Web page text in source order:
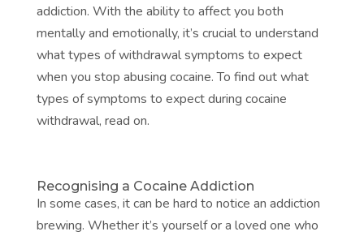
addiction. With the ability to affect you both
mentally and emotionally, it’s crucial to understand
what types of withdrawal symptoms to expect
when you stop abusing cocaine. To find out what
types of symptoms to expect during cocaine
withdrawal, read on.
Recognising a Cocaine Addiction
In some cases, it can be hard to notice an addiction
brewing. Whether it’s yourself or a loved one who